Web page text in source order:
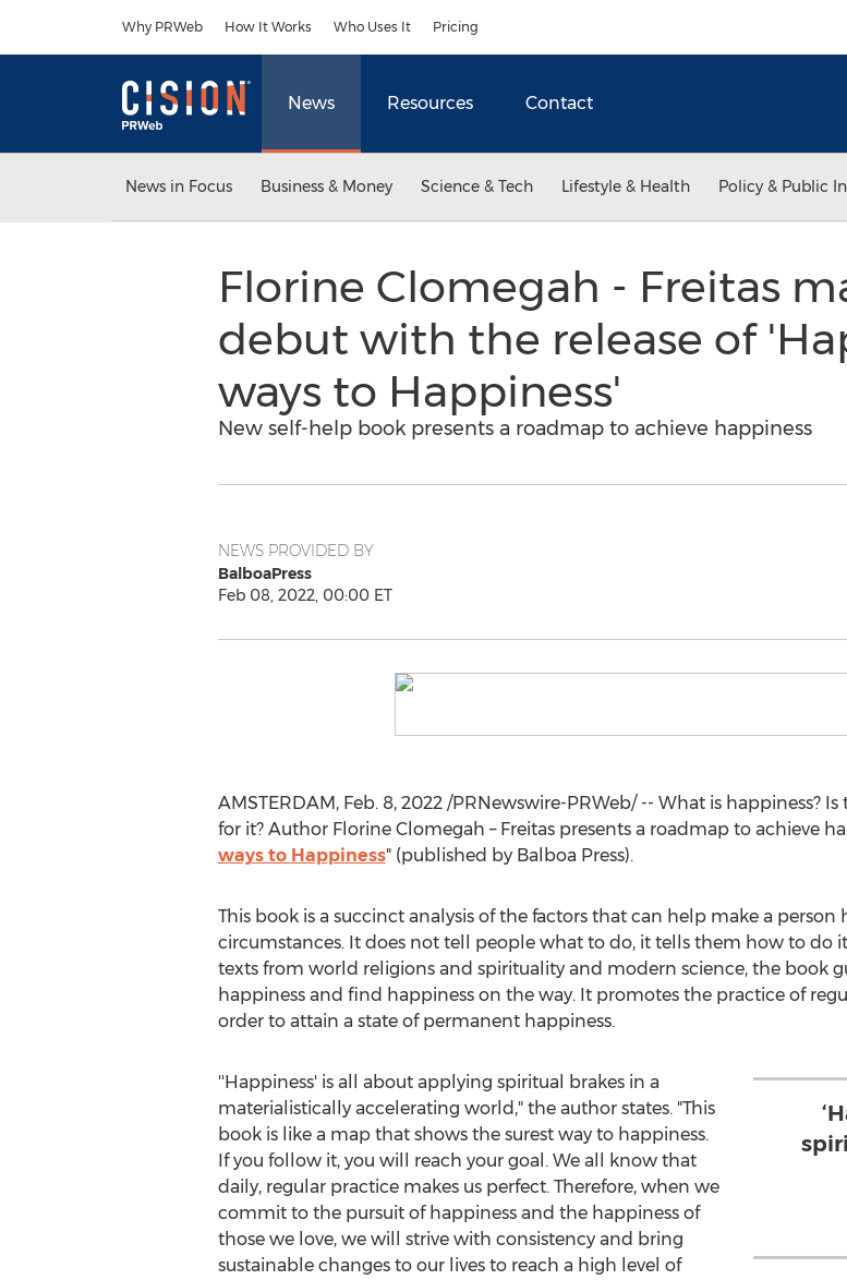
Why PRWeb How It Works Who Uses It Pricing
News Resources Contact
News in Focus Business & Money Science & Tech Lifestyle & Health Policy & Public
Florine Clomegah - Freitas
debut with the release of
ways to Happiness'
New self-help book presents a roadmap to achieve happiness
NEWS PROVIDED BY
BalboaPress
Feb 08, 2022, 00:00 ET
AMSTERDAM, Feb. 8, 2022/PRNewswire-PRWeb/ -- What is happiness?
for it? Author Florine Clomegah – Freitas presents a roadmap to achieve
ways to Happiness" (published by Balboa Press).
This book is a succinct analysis of the factors that can help make a
circumstances. It does not tell people what to do, it tells them how to do
texts from world religions and spirituality and modern science, the book
happiness and find happiness on the way. It promotes the practice of
order to attain a state of permanent happiness.
''Happiness' is all about applying spiritual brakes in a
materialistically accelerating world," the author states. "This
book is like a map that shows the surest way to happiness.
If you follow it, you will reach your goal. We all know that
daily, regular practice makes us perfect. Therefore, when we
commit to the pursuit of happiness and the happiness of
those we love, we will strive with consistency and bring
sustainable changes to our lives to reach a high level of